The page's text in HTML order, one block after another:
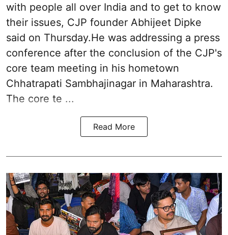
with people all over India and to get to know
their issues, CJP founder Abhijeet Dipke
said on Thursday.He was addressing a press
conference after the conclusion of the CJP's
core team meeting in his hometown
Chhatrapati Sambhajinagar in Maharashtra.
The core te ...
Read More